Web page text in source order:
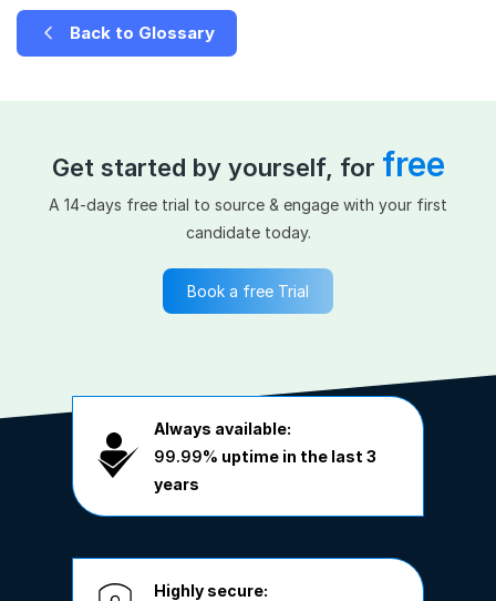
Back to Glossary
Get started by yourself, for free
A 14-days free trial to source & engage with your first
candidate today.
Book a free Trial
Always available:
99.99% uptime in the last 3
years
Highly secure: